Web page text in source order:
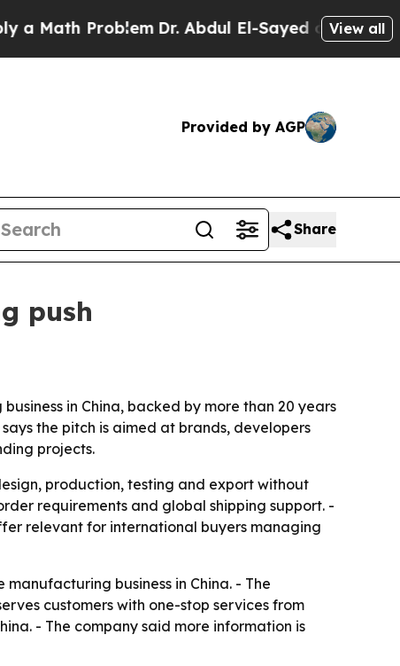
ProblemDr. Abdul El-Sayed on HistoricView all
Provided by AGP
Share
push
in China, backed by more than 20 years
the pitch is aimed at brands, developers
projects.
production, testing and export without
requirements and global shipping support. -
relevant for international buyers managing
business in China. - The
customers with one-stop services from
- The company said more information is